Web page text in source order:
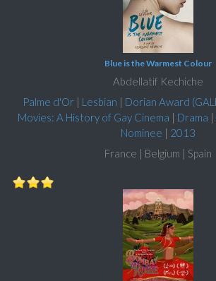
Blue is the Warmest Colour
Abdellatif Kechiche
Palme d'Or| Lesbian | Dorian Award
Movies: A History of Gay Cinema | Drama |
Nominee | 2013
France | Belgium | Spain